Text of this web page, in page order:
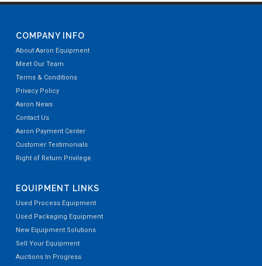
COMPANY INFO
About Aaron Equipment
Meet Our Team
Terms & Conditions
Privacy Policy
Aaron News
Contact Us
Aaron Payment Center
Customer Testimonials
Right of Return Privilege
EQUIPMENT LINKS
Used Process Equipment
Used Packaging Equipment
New Equipment Solutions
Sell Your Equipment
Auctions In Progress